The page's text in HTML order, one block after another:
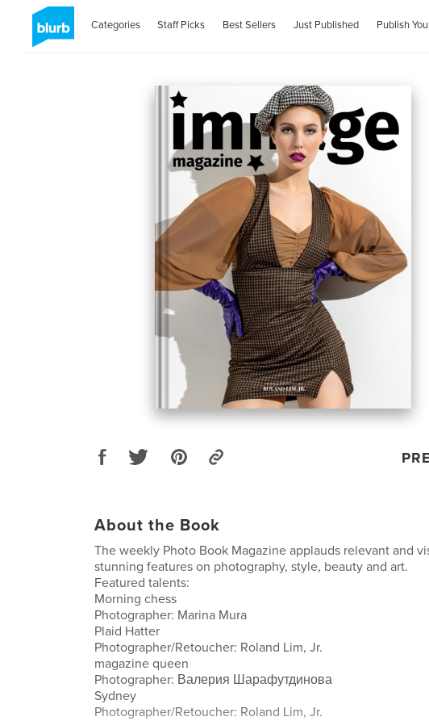
Categories Staff Picks Best Sellers Just Published Publish
About the Book
The weekly Photo Book Magazine applauds relevant and
stunning features on photography, style, beauty and art.
Featured talents:
Morning chess
Photographer: Marina Mura
Plaid Hatter
Photographer/Retoucher: Roland Lim, Jr.
magazine queen
Photographer: Валерия Шарафутдинова
Sydney
Photographer/Retoucher: Roland Lim, Jr.